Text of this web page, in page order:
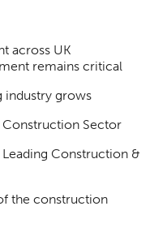
across UK
remains critical
industry grows
Construction Sector
Construction &
the construction